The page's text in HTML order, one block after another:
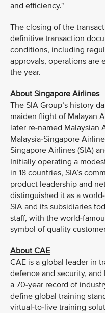
and efficiency."
The closing of the
definitive transaction
conditions, including
approvals, operations are
the year.
About Singapore Airlines
The SIA Group’s history
maiden flight of Malayan
later re-named Malaysian
Malaysia-Singapore
Singapore Airlines (SIA)
Initially operating a
in 18 countries, SIA’s
product leadership and
distinguished it as a
SIA and its subsidiaries
staff, with the world-
symbol of quality
About CAE
CAE is a global leader in
defence and security,
a 70-year record of
define global training
virtual-to-live training